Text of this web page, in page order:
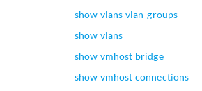
show vlans vlan-groups
show vlans
show vmhost bridge
show vmhost connections